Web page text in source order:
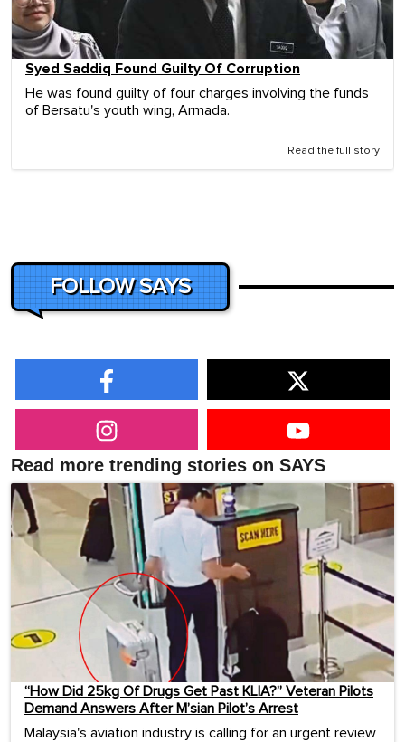
Syed Saddiq Found Guilty Of Corruption
He was found guilty of four charges involving the funds
of Bersatu's youth wing, Armada.
Read the full story
FOLLOW SAYS
Read more trending stories on SAYS
“How Did 25kg Of Drugs Get Past KLIA?” Veteran Pilots
Demand Answers After M’sian Pilot’s Arrest
Malaysia's aviation industry is calling for an urgent review